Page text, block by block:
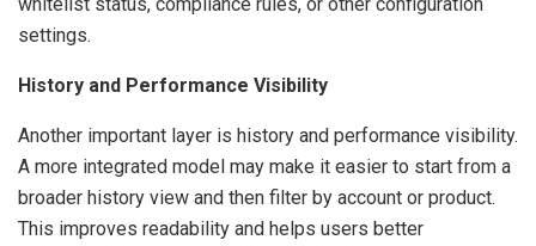
settings.
History and Performance Visibility
Another important layer is history and performance visibility.
A more integrated model may make it easier to start from a
broader history view and then filter by account or product.
This improves readability and helps users better